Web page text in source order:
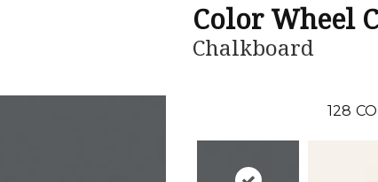
Color Wheel
Chalkboard
128